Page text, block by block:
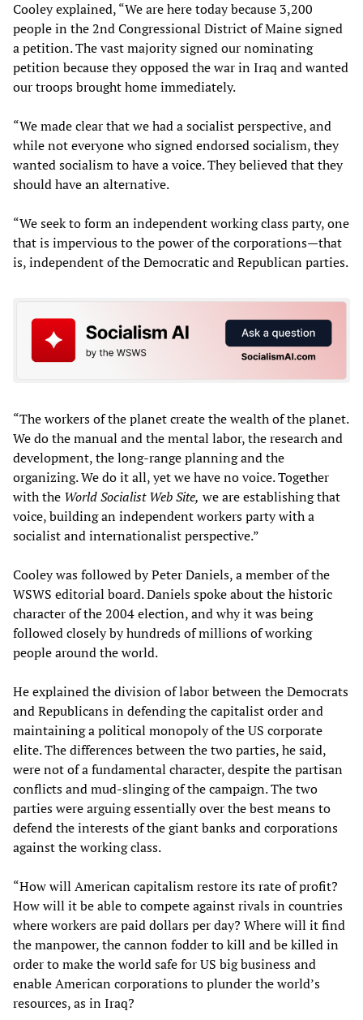
Cooley explained, “We are here today because 3,200
people in the 2nd Congressional District of Maine signed
a petition. The vast majority signed our nominating
petition because they opposed the war in Iraq and wanted
our troops brought home immediately.
“We made clear that we had a socialist perspective, and
while not everyone who signed endorsed socialism, they
wanted socialism to have a voice. They believed that they
should have an alternative.
“We seek to form an independent working class party, one
that is impervious to the power of the corporations—that
is, independent of the Democratic and Republican parties.
“The workers of the planet create the wealth of the planet.
We do the manual and the mental labor, the research and
development, the long-range planning and the
organizing. We do it all, yet we have no voice. Together
with the World Socialist Web Site, we are establishing that
voice, building an independent workers party with a
socialist and internationalist perspective.”
Cooley was followed by Peter Daniels, a member of the
WSWS editorial board. Daniels spoke about the historic
character of the 2004 election, and why it was being
followed closely by hundreds of millions of working
people around the world.
He explained the division of labor between the Democrats
and Republicans in defending the capitalist order and
maintaining a political monopoly of the US corporate
elite. The differences between the two parties, he said,
were not of a fundamental character, despite the partisan
conflicts and mud-slinging of the campaign. The two
parties were arguing essentially over the best means to
defend the interests of the giant banks and corporations
against the working class.
“How will American capitalism restore its rate of profit?
How will it be able to compete against rivals in countries
where workers are paid dollars per day? Where will it find
the manpower, the cannon fodder to kill and be killed in
order to make the world safe for US big business and
enable American corporations to plunder the world’s
resources, as in Iraq?